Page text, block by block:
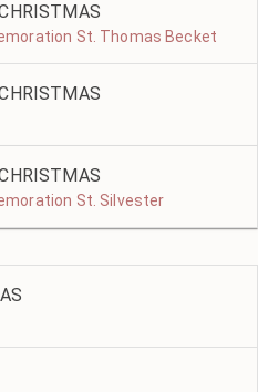
St. Thomas Becket
St. Silvester